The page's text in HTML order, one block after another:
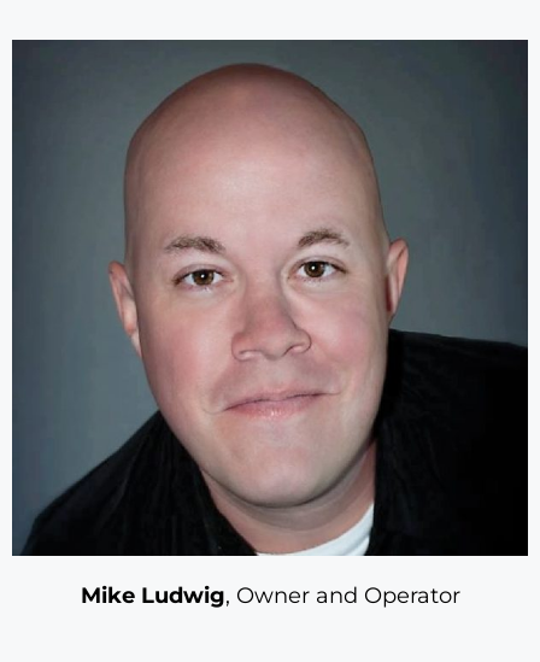
Mike Ludwig, Owner and Operator